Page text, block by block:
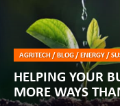
AGRITECH / BLOG / ENERGY /
HELPING YOUR
MORE WAYS